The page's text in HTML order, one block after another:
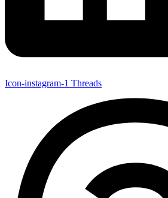
Icon-instagram-1 Threads